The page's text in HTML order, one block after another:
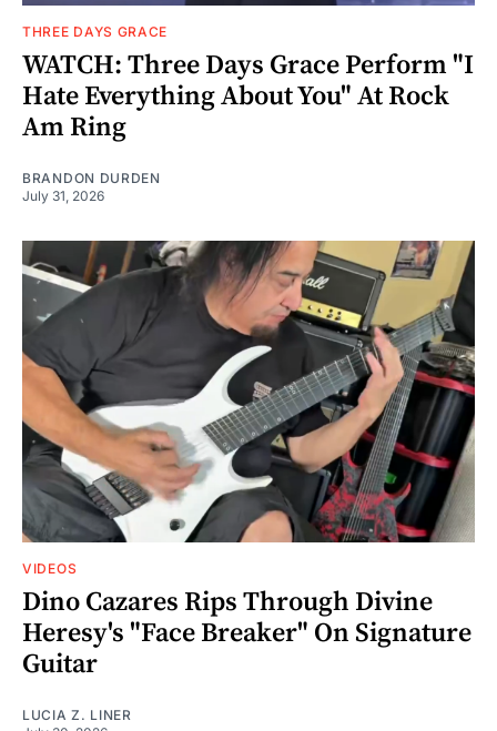
THREE DAYS GRACE
WATCH: Three Days Grace Perform "I
Hate Everything About You" At Rock
Am Ring
BRANDON DURDEN
July 31, 2026
VIDEOS
Dino Cazares Rips Through Divine
Heresy's "Face Breaker" On Signature
Guitar
LUCIA Z. LINER